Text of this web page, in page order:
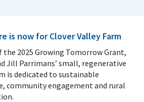
is now for Clover Valley Farm
the 2025 Growing Tomorrow Grant,
Jill Parrimans’ small, regenerative
is dedicated to sustainable
community engagement and rural